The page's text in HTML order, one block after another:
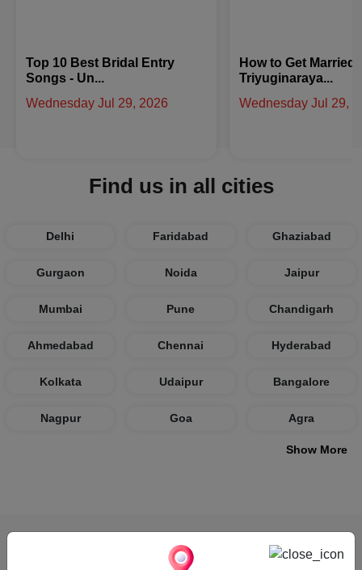
How to Get Married at
Triyuginaraya...
Wednesday Jul 29, 2026
Latest Arabic
Designs Trend...
Friday Jul 24, 2026
Find us in all cities
Delhi Faridabad Ghaziabad
Gurgaon Noida Jaipur
Mumbai Pune Chandigarh
Ahmedabad Chennai Hyderabad
Kolkata Udaipur Bangalore
Nagpur Goa Agra
Show More
How VenueLook Works